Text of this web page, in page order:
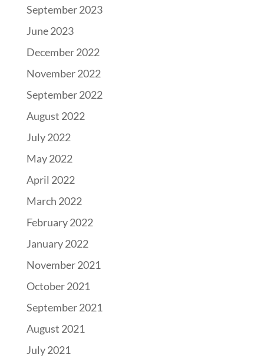
September 2023
June 2023
December 2022
November 2022
September 2022
August 2022
July 2022
May 2022
April 2022
March 2022
February 2022
January 2022
November 2021
October 2021
September 2021
August 2021
July 2021